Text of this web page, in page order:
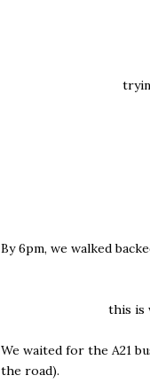
By 6pm, we walked
this is
We waited for the A21
the road).